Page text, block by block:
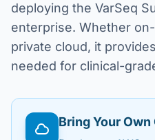
deploying the VarSeq
enterprise. Whether
private cloud, it
needed for clinical-
Bring Your Own